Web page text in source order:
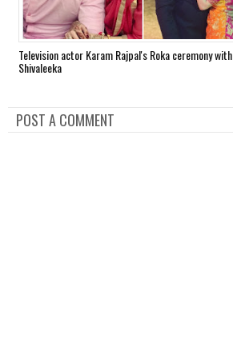
Television actor Karam Rajpal's Roka ceremony with
Shivaleeka
POST A COMMENT